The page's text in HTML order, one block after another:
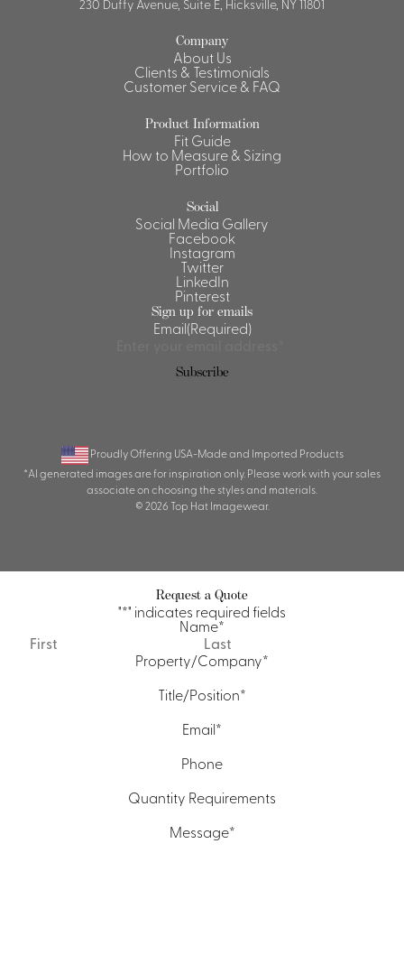
230 Duffy Avenue, Suite E, Hicksville, NY 11801
Company
About Us
Clients & Testimonials
Customer Service & FAQ
Product Information
Fit Guide
How to Measure & Sizing
Portfolio
Social
Social Media Gallery
Facebook
Instagram
Twitter
LinkedIn
Pinterest
Sign up for emails
Email(Required)
Proudly Offering USA-Made and Imported Products
*AI generated images are for inspiration only. Please work with your sales
associate on choosing the styles and materials.
© 2026 Top Hat Imagewear.
Request a Quote
"*" indicates required fields
Name*
First
Property/Company*
Title/Position*
Email*
Phone
Quantity Requirements
Message*